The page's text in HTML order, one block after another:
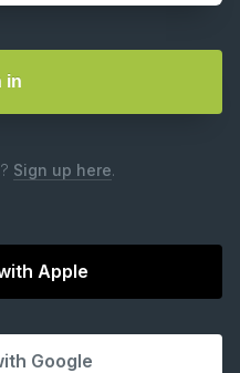
Sign up here.
Apple
Google